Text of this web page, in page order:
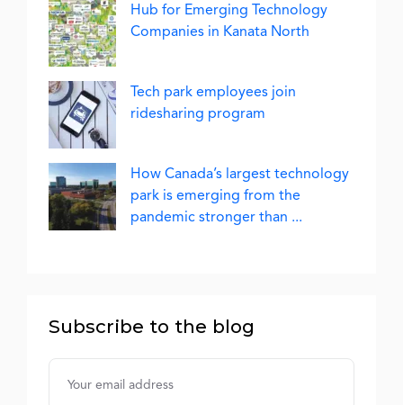
Hub for Emerging Technology
Companies in Kanata North
Tech park employees join
ridesharing program
How Canada’s largest technology
park is emerging from the
pandemic stronger than ...
Subscribe to the blog
Username